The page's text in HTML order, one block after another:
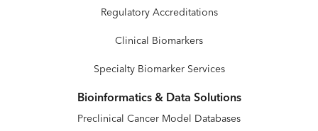
Regulatory Accreditations
Clinical Biomarkers
Specialty Biomarker Services
Bioinformatics & Data Solutions
Preclinical Cancer Model Databases